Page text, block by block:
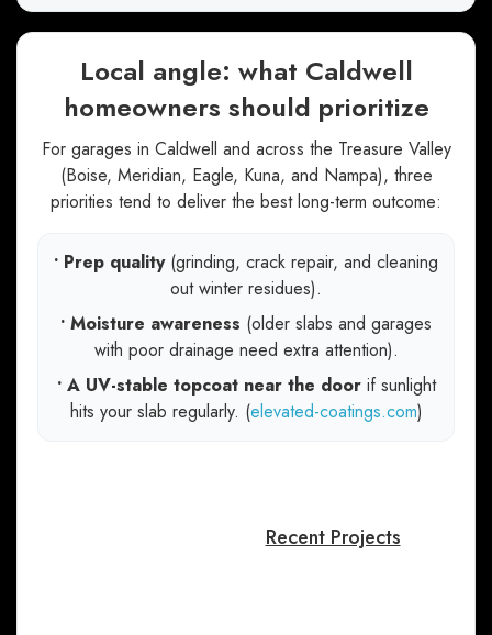
Local angle: what Caldwell
homeowners should prioritize
For garages in Caldwell and across the Treasure Valley
(Boise, Meridian, Eagle, Kuna, and Nampa), three
priorities tend to deliver the best long-term outcome:
• Prep quality(grinding, crack repair, and cleaning
out winter residues).
• Moisture awareness (older slabs and garages
with poor drainage need extra attention).
• A UV-stable topcoat near the doorif sunlight
hits your slab regularly. (elevated-coatings.com)
Floors’ gallery here:Recent Projects.